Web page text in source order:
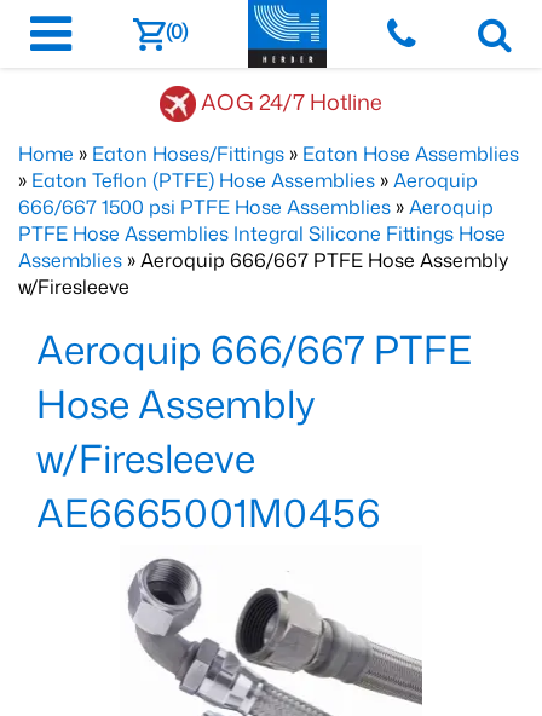
(0)
AOG 24/7 Hotline
Home » Eaton Hoses/Fittings » Eaton Hose Assemblies
» Eaton Teflon (PTFE) Hose Assemblies »Aeroquip
666/667 1500 psi PTFE Hose Assemblies »Aeroquip
PTFE Hose Assemblies Integral Silicone Fittings Hose
Assemblies » Aeroquip 666/667 PTFE Hose Assembly
w/Firesleeve
Aeroquip 666/667 PTFE
Hose Assembly
w/Firesleeve
AE6665001M0456